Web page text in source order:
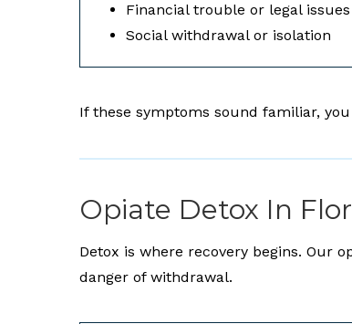
Financial trouble or legal
Social withdrawal or isolation
If these symptoms sound familiar,
Opiate Detox In
Detox is where recovery begins. Our
danger of withdrawal.